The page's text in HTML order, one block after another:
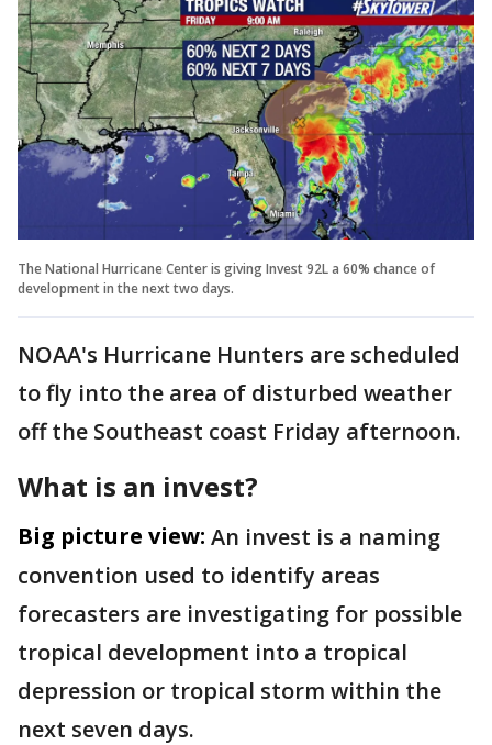
The National Hurricane Center is giving Invest 92L a 60% chance of
development in the next two days.
NOAA's Hurricane Hunters are scheduled
to fly into the area of disturbed weather
off the Southeast coast Friday afternoon.
What is an invest?
Big picture view: An invest is a naming
convention used to identify areas
forecasters are investigating for possible
tropical development into a tropical
depression or tropical storm within the
next seven days.